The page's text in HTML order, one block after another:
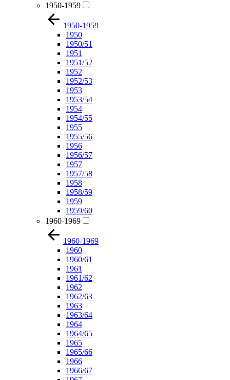
1950-1959
1950-1959
1950
1950/51
1951
1951/52
1952
1952/53
1953
1953/54
1954
1954/55
1955
1955/56
1956
1956/57
1957
1957/58
1958
1958/59
1959
1959/60
1960-1969
1960-1969
1960
1960/61
1961
1961/62
1962
1962/63
1963
1963/64
1964
1964/65
1965
1965/66
1966
1966/67